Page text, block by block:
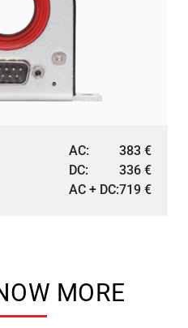
AC: 383 €
DC:
336 €
AC + DC:719 €
MORE